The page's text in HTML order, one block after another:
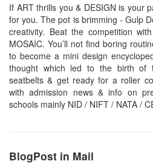
If ART thrills you & DESIGN is your
for you. The pot is brimming - Gulp
creativity. Beat the competition
MOSAIC. You’ll not find boring
to become a mini design
thought which led to the birth of
seatbelts & get ready for a roller
with admission news & info on
schools mainly NID / NIFT / NATA /
BlogPost in Mail